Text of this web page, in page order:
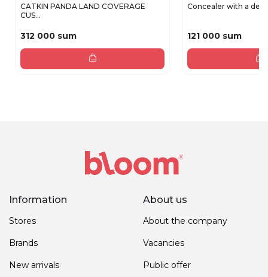
CATKIN PANDA LAND COVERAGE
CUS...
312 000 sum
Concealer with a
121 000 sum
Information
Stores
Brands
New arrivals
About us
About the company
Vacancies
Public offer